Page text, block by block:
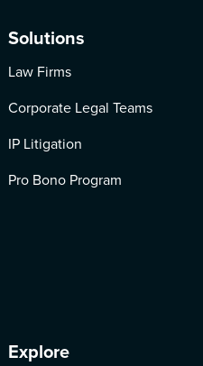
Solutions
Law Firms
Corporate Legal Teams
IP Litigation
Pro Bono Program
Explore